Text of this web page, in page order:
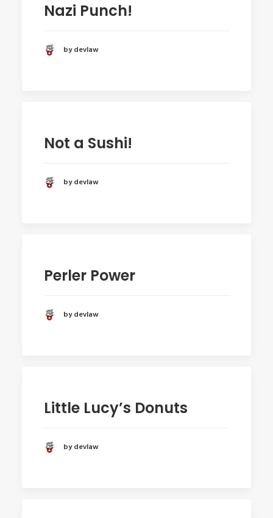
Nazi Punch!
by devlaw
Not a Sushi!
by devlaw
Perler Power
by devlaw
Little Lucy’s Donuts
by devlaw